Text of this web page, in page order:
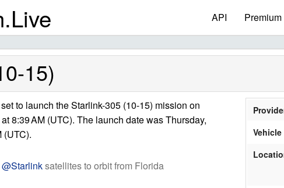
API Premium
15)
to launch the Starlink-305 (10-15) mission on
8:39 AM (UTC). The launch date was Thursday,
(UTC).
@Starlinksatellites to orbit from Florida
Vehicle